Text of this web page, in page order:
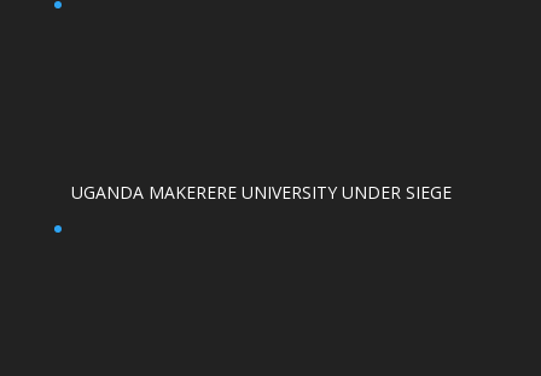
UGANDA MAKERERE UNIVERSITY UNDER SIEGE